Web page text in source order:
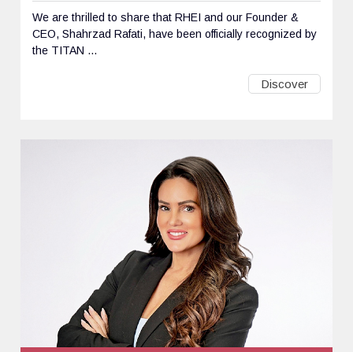
We are thrilled to share that RHEI and our Founder &
CEO, Shahrzad Rafati, have been officially recognized by
the TITAN ...
Discover